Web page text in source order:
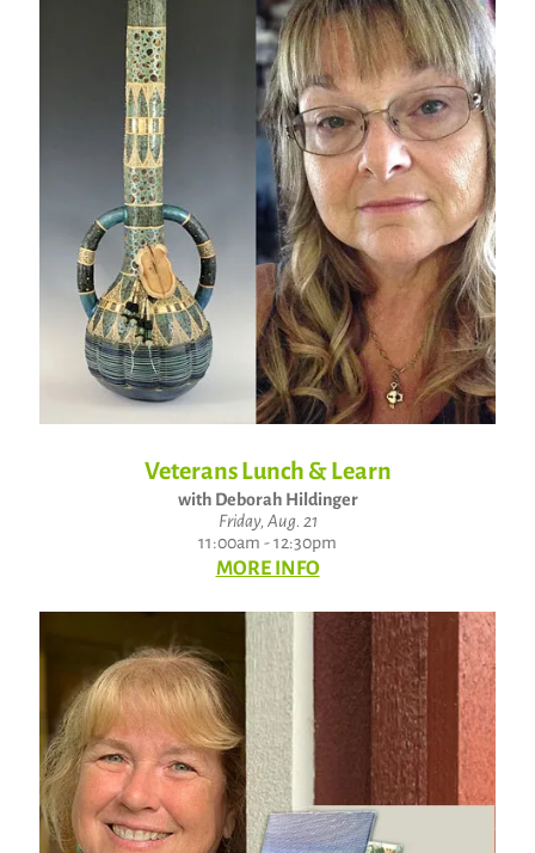
Veterans Lunch & Learn
with Deborah Hildinger
Friday, Aug. 21
11:00am - 12:30pm
MORE INFO